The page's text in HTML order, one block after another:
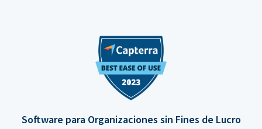
Software para Organizaciones sin Fines de Lucro